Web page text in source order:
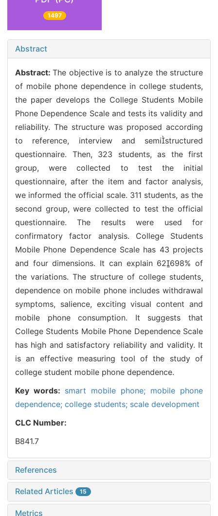
1497
Abstract
Abstract:The objective is to analyze the structure
of mobile phone dependence in college students,
the paper develops the College Students Mobile
Phone Dependence Scale and tests its validity and
reliability. The structure was proposed according
to reference, interview and semistructured
questionnaire. Then, 323 students, as the first
group, were collected to test the initial
questionnaire, after the item and factor analysis,
we informed the official scale. 311 students, as the
second group, were collected to test the official
questionnaire. The results were used for
confirmatory factor analysis. College Students
Mobile Phone Dependence Scale has 43 projects
and four dimensions. It can explain 62698% of
the variations. The structure of college students
dependence on mobile phone includes withdrawal
symptoms, salience, exciting visual content and
mobile phone consumption. It suggests that
College Students Mobile Phone Dependence Scale
has high and satisfactory reliability and validity. It
is an effective measuring tool of the study of
college student mobile phone dependence.
Key words: smart mobile phone; mobile phone
dependence; college students; scale development
CLC Number:
B841.7
References
Related Articles 15
Metrics